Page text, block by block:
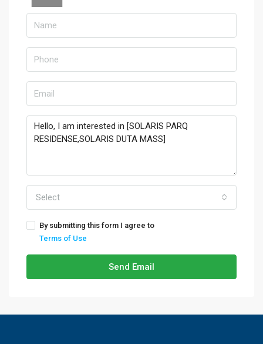
Select
By submitting this form I agree to
Terms of Use
Send Email